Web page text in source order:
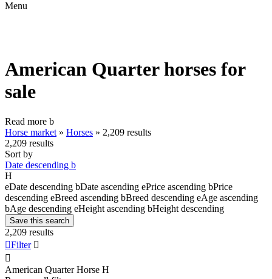
Menu
American Quarter horses for
sale
Read more b
Horse market » Horses » 2,209 results
2,209 results
Sort by
Date descending b
H
eDate descending bDate ascending ePrice ascending bPrice
descending eBreed ascending bBreed descending eAge ascending
bAge descending eHeight ascending bHeight descending
Save this search
2,209 results
Filter 

American Quarter Horse H